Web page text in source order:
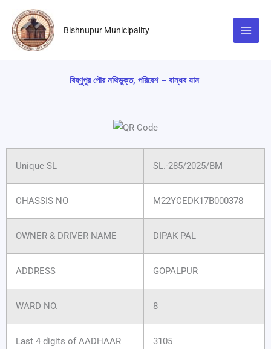
content
Bishnupur Municipality
বিষ্ণুপুর পৌর নথিভুক্ত, পরিবেশ – বান্ধব যান
Unique SL SL.-285/2025/BM
CHASSIS NO M22YCEDK17B000378
OWNER & DRIVER NAME DIPAK PAL
ADDRESS GOPALPUR
WARD NO. 8
Last 4 digits of AADHAAR 3105